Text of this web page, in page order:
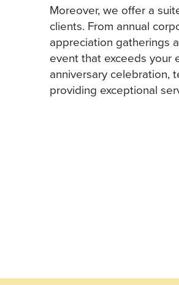
Moreover, we offer a
clients. From annual
appreciation gatherings
event that exceeds your
anniversary celebration,
providing exceptional